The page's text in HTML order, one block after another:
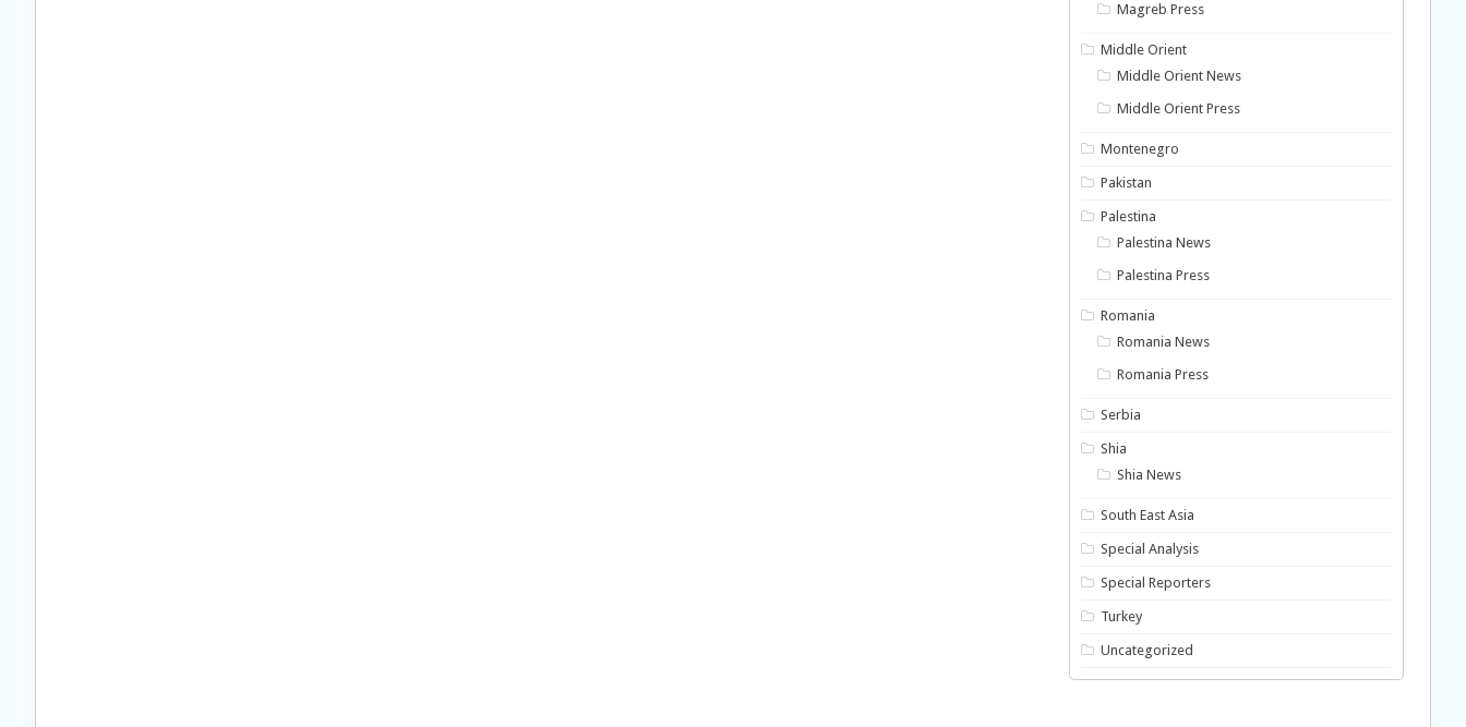
Magreb Press
Middle Orient
Middle Orient News
Middle Orient Press
Montenegro
Pakistan
Palestina
Palestina News
Palestina Press
Romania
Romania News
Romania Press
Serbia
Shia
Shia News
South East Asia
Special Analysis
Special Reporters
Turkey
Uncategorized